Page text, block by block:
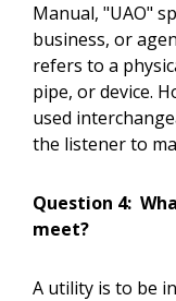
Manual, "UAO"
business, or
refers to a
pipe, or device.
used
the listener to
Question 4:
meet?
A utility is to be